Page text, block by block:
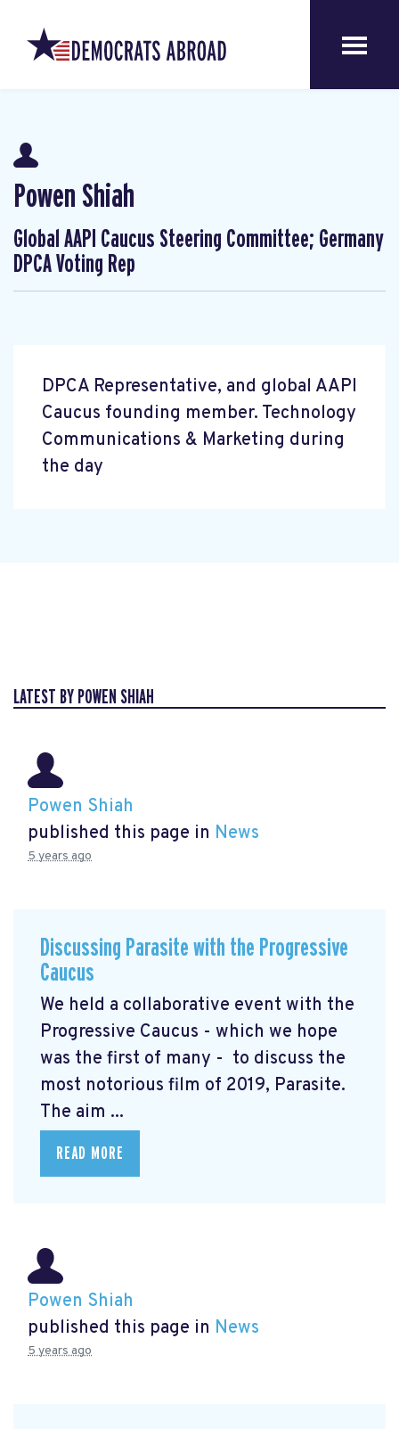
Powen Shiah
Global AAPI Caucus Steering Committee; Germany
DPCA Voting Rep
DPCA Representative, and global AAPI
Caucus founding member. Technology
Communications & Marketing during
the day
LATEST BY POWEN SHIAH
Powen Shiah
published this page in News
5 years ago
Discussing Parasite with the Progressive
Caucus
We held a collaborative event with the
Progressive Caucus - which we hope
was the first of many - to discuss the
most notorious film of 2019, Parasite.
The aim ...
READ MORE
Powen Shiah
published this page in News
5 years ago